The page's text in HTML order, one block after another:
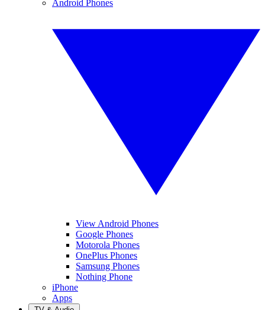
Android Phones
View Android Phones
Google Phones
Motorola Phones
OnePlus Phones
Samsung Phones
Nothing Phone
iPhone
Apps